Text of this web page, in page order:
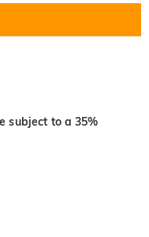
subject to a 35%